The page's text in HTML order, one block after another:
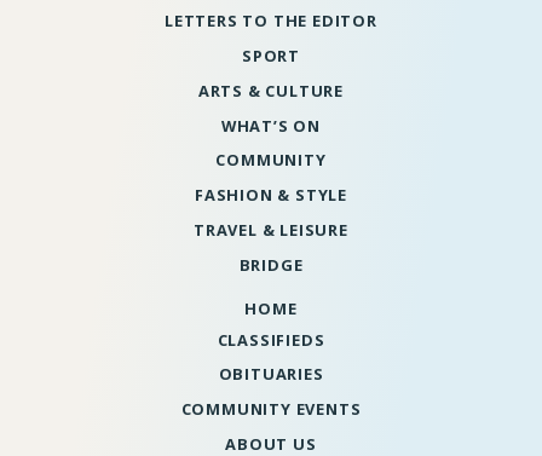
LETTERS TO THE EDITOR
SPORT
ARTS & CULTURE
WHAT’S ON
COMMUNITY
FASHION & STYLE
TRAVEL & LEISURE
BRIDGE
HOME
CLASSIFIEDS
OBITUARIES
COMMUNITY EVENTS
ABOUT US